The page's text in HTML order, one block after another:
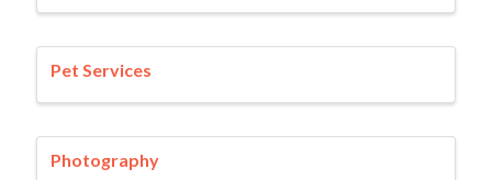
Pet Services
Photography